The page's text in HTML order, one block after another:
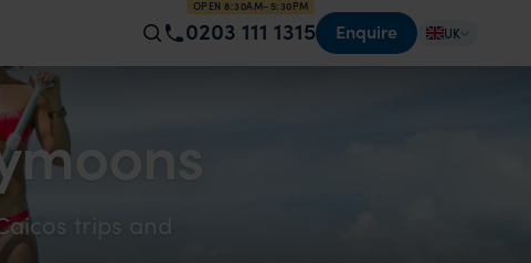
OPEN 8:30AM–5:30PM
0203 111 1315 Enquire UK
trips and